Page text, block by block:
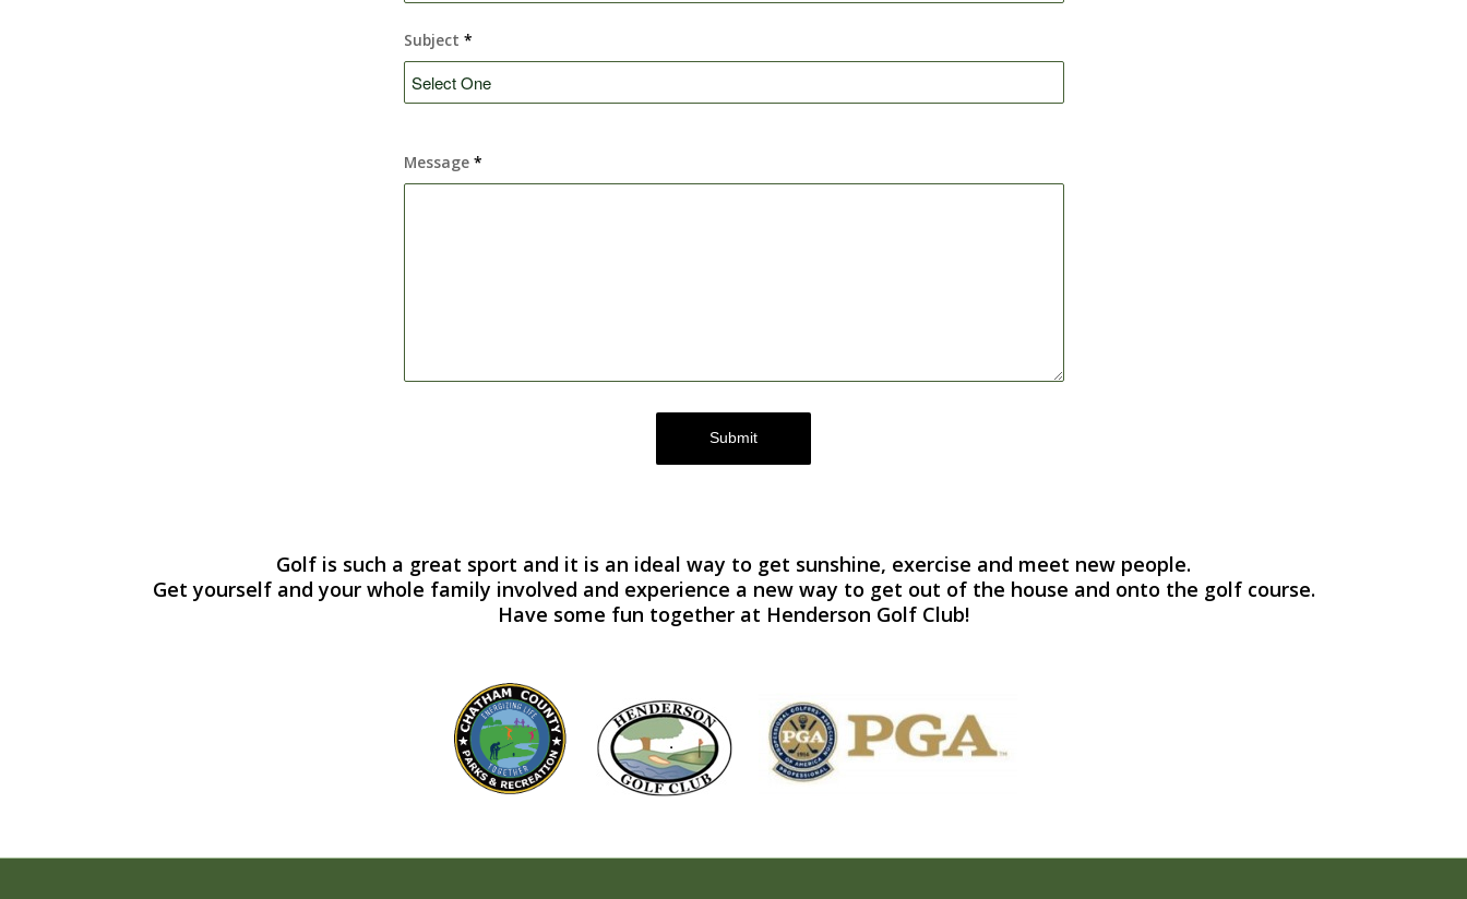
Subject *
Message *
Submit
Golf is such a great sport and it is an ideal way to get sunshine, exercise and meet new people.
Get yourself and your whole family involved and experience a new way to get out of the house and onto the golf course.
Have some fun together at Henderson Golf Club!